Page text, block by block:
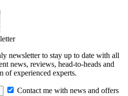
newsletter to stay up to date with all
news, reviews, head-to-heads and
of experienced experts.
Contact me with news and offers